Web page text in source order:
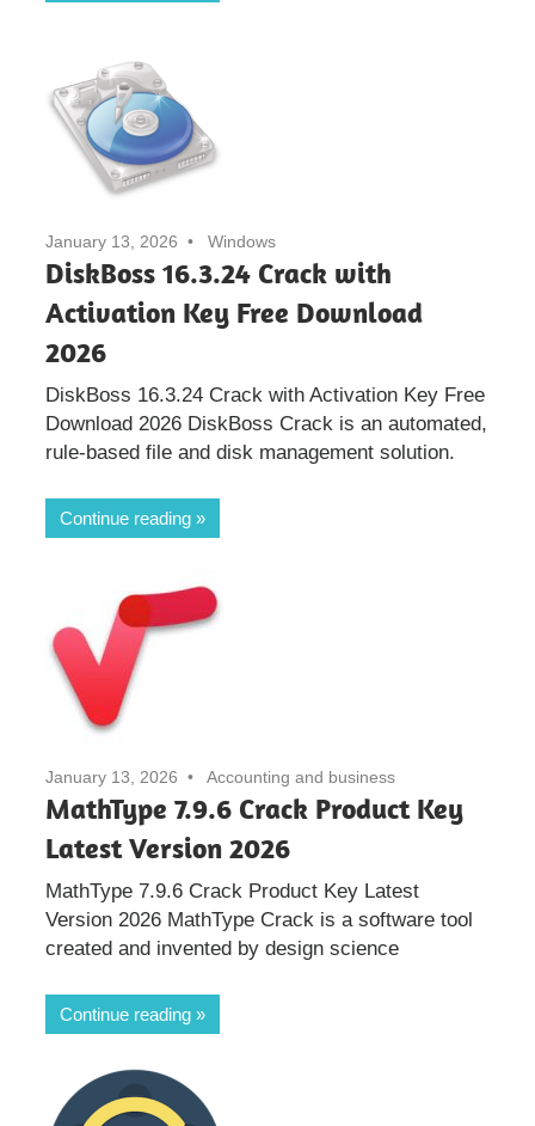
January 13, 2026 Windows
DiskBoss 16.3.24 Crack with
Activation Key Free Download
2026
DiskBoss 16.3.24 Crack with Activation Key Free
Download 2026 DiskBoss Crack is an automated,
rule-based file and disk management solution.
Continue reading
January 13, 2026 Accounting and business
MathType 7.9.6 Crack Product Key
Latest Version 2026
MathType 7.9.6 Crack Product Key Latest
Version 2026 MathType Crack is a software tool
created and invented by design science
Continue reading